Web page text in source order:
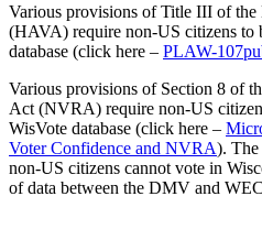
Various provisions of Title III of
(HAVA) require non-US citizens to
database (click here – PLAW-
Various provisions of Section 8 of
Act (NVRA) require non-US
WisVote database (click here –
Voter Confidence and NVRA). The
non-US citizens cannot vote in
of data between the DMV and